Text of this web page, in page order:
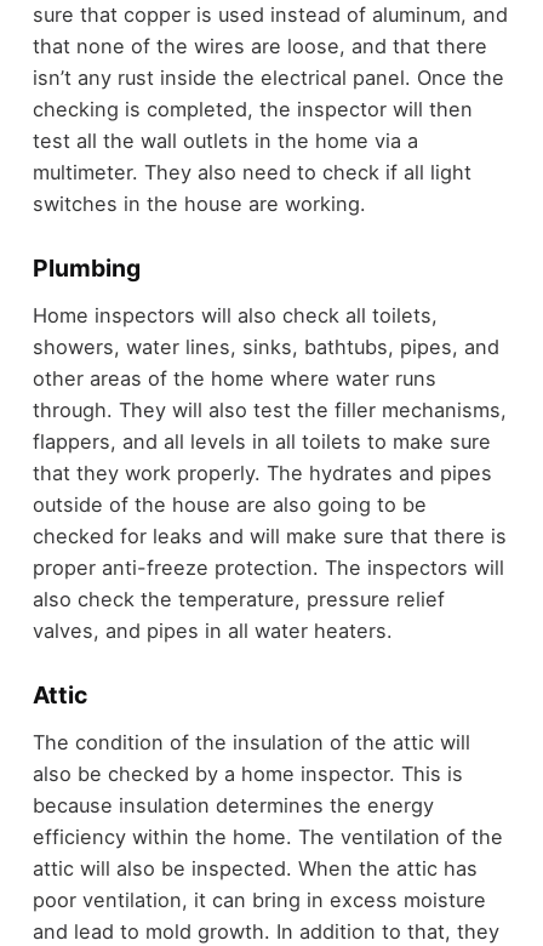
sure that copper is used instead of aluminum, and
that none of the wires are loose, and that there
isn’t any rust inside the electrical panel. Once the
checking is completed, the inspector will then
test all the wall outlets in the home via a
multimeter. They also need to check if all light
switches in the house are working.
Plumbing
Home inspectors will also check all toilets,
showers, water lines, sinks, bathtubs, pipes, and
other areas of the home where water runs
through. They will also test the filler mechanisms,
flappers, and all levels in all toilets to make sure
that they work properly. The hydrates and pipes
outside of the house are also going to be
checked for leaks and will make sure that there is
proper anti-freeze protection. The inspectors will
also check the temperature, pressure relief
valves, and pipes in all water heaters.
Attic
The condition of the insulation of the attic will
also be checked by a home inspector. This is
because insulation determines the energy
efficiency within the home. The ventilation of the
attic will also be inspected. When the attic has
poor ventilation, it can bring in excess moisture
and lead to mold growth. In addition to that, they